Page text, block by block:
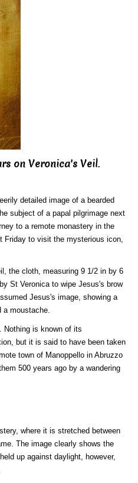
on Veronica's Veil.
detailed image of a bearded
subject of a papal pilgrimage next
to a remote monastery in the
Friday to visit the mysterious icon,
the cloth, measuring 9 1/2 in by 6
St Veronica to wipe Jesus's brow
Jesus's image, showing a
a moustache.
Nothing is known of its
but it is said to have been taken
town of Manoppello in Abruzzo
500 years ago by a wandering
where it is stretched between
The image clearly shows the
up against daylight, however,